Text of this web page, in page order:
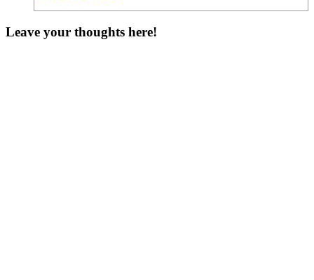
Leave your thoughts here!